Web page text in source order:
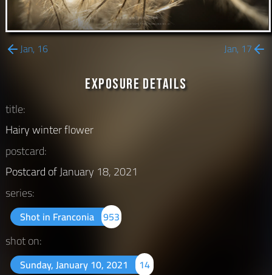
Jan, 16 Jan, 17
Exposure Details
title:
Hairy winter flower
postcard:
Postcard ofJanuary 18, 2021
series:
Shot in Franconia 953
shot on:
Sunday, January 10, 2021 14